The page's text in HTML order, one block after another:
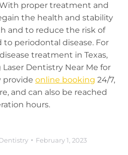
proper treatment and
the health and stability
and to reduce the risk of
periodontal disease. For
treatment in Texas,
Laser Dentistry Near Me for
provide online booking 24/7,
and can also be reached
hours.
February 1, 2023